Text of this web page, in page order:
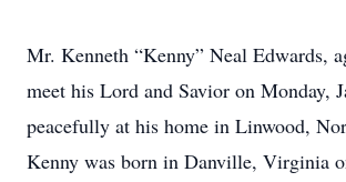
Mr. Kenneth “Kenny” Neal Edwards,
meet his Lord and Savior on Monday,
peacefully at his home in Linwood,
Kenny was born in Danville, Virginia